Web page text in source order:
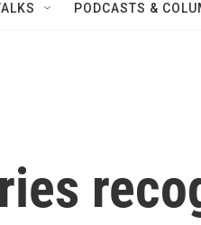
PODCASTS &